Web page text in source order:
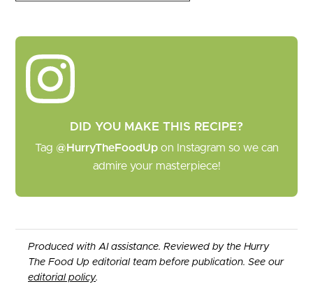
DID YOU MAKE THIS RECIPE?
Tag @HurryTheFoodUpon Instagram so we can
admire your masterpiece!
Produced with AI assistance. Reviewed by the Hurry
The Food Up editorial team before publication. See our
editorial policy.